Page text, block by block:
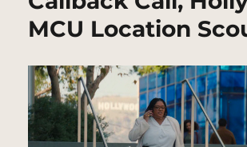
MCU Location